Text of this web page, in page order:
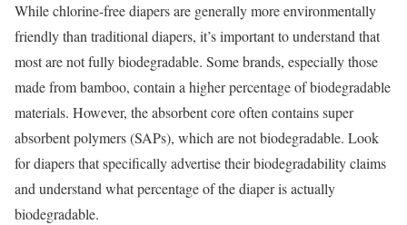
While chlorine-free diapers are generally more environmentally
friendly than traditional diapers, it’s important to understand that
most are not fully biodegradable. Some brands, especially those
made from bamboo, contain a higher percentage of biodegradable
materials. However, the absorbent core often contains super
absorbent polymers (SAPs), which are not biodegradable. Look
for diapers that specifically advertise their biodegradability claims
and understand what percentage of the diaper is actually
biodegradable.